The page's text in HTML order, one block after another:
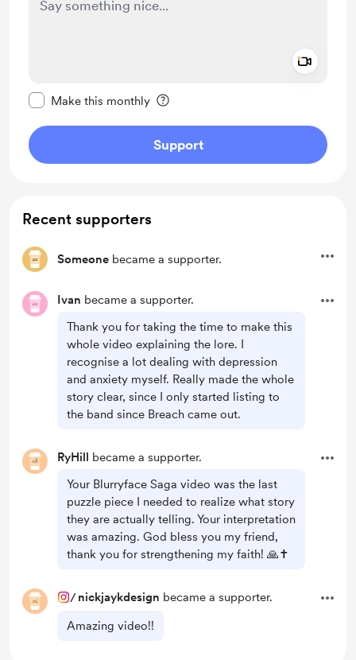
Make this monthly
Support
Recent supporters
Someone became a supporter.
Ivan became a supporter.
Thank you for taking the time to make this
whole video explaining the lore. I
recognise a lot dealing with depression
and anxiety myself. Really made the whole
story clear, since I only started listing to
the band since Breach came out.
RyHill became a supporter.
Your Blurryface Saga video was the last
puzzle piece I needed to realize what story
they are actually telling. Your interpretation
was amazing. God bless you my friend,
thank you for strengthening my faith! 🙏✝️
/ nickjaykdesign became a supporter.
Amazing video!!